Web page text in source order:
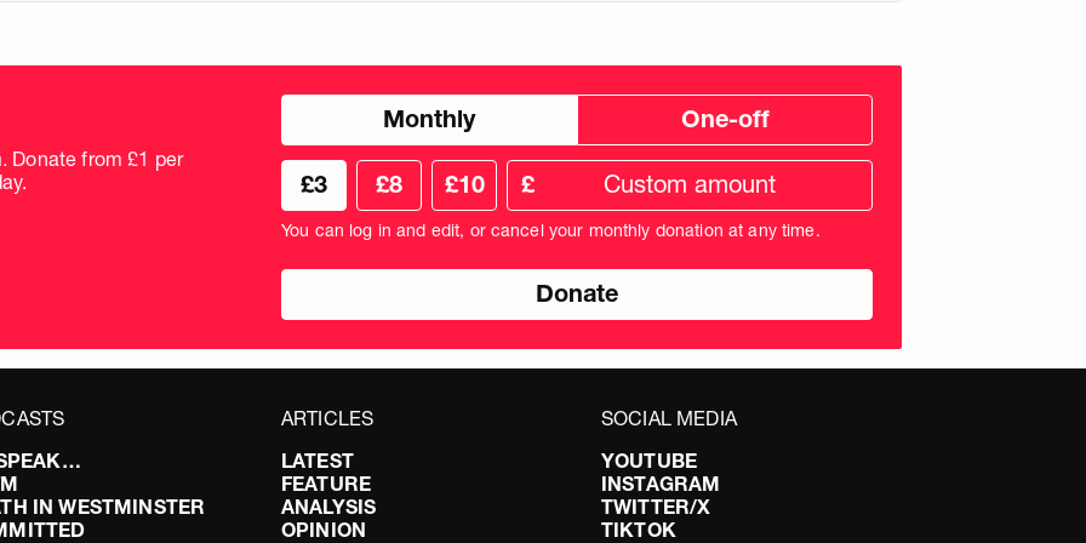
Donate from £1 per
Choose
frequency
Monthly One-off
Choose
your
donation
amount
£3 £8 £10
Custom
donation
amount
in
£
You can log in and edit, or cancel your monthly donation at any time.
IN WESTMINSTER
ARTICLES
LATEST
FEATURE
ANALYSIS
OPINION
SOCIAL MEDIA
YOUTUBE
INSTAGRAM
TWITTER/X
TIKTOK